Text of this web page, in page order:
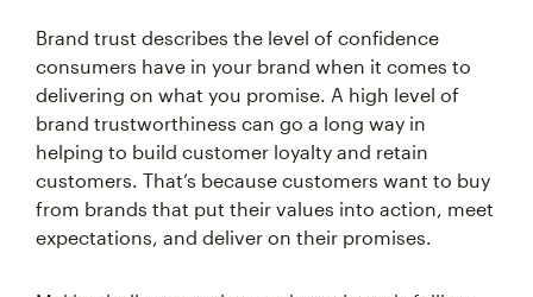
consumers have in your brand when it comes to
delivering on what you promise. A high level of
brand trustworthiness can go a long way in
helping to build customer loyalty and retain
customers. That’s because customers want to buy
from brands that put their values into action, meet
expectations, and deliver on their promises.